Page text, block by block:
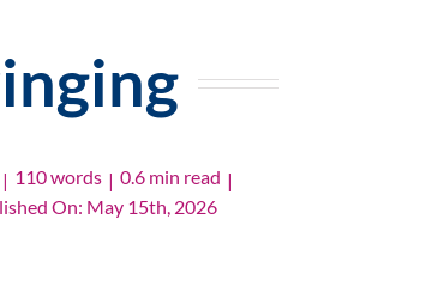
| 110 words | 0.6 min read |
On: May 15th, 2026